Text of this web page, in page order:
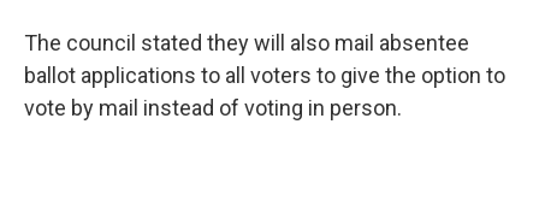
The council stated they will also mail absentee
ballot applications to all voters to give the option to
vote by mail instead of voting in person.